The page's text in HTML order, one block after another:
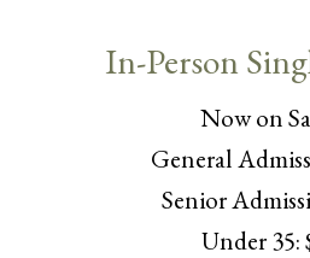
In-Person
Now on
General
Senior
Under 35: